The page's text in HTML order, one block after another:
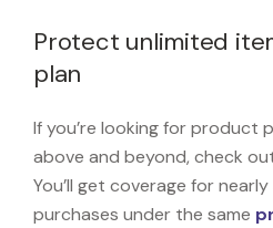
Protect unlimited
plan
If you’re looking for
above and beyond, check
You’ll get coverage for
purchases under the same